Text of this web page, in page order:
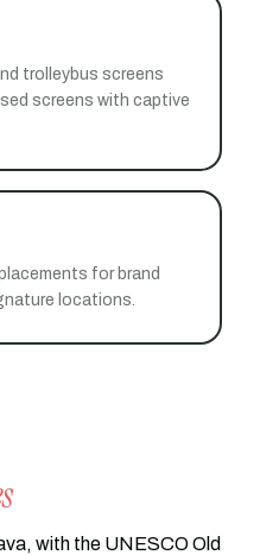
trolleybus screens
screens with captive
for brand
locations.
with the UNESCO Old